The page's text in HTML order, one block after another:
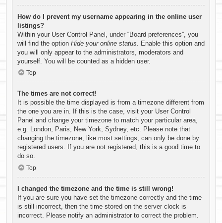
How do I prevent my username appearing in the online user
listings?
Within your User Control Panel, under “Board preferences”, you
will find the option Hide your online status . Enable this option and
you will only appear to the administrators, moderators and
yourself. You will be counted as a hidden user.
Top
The times are not correct!
It is possible the time displayed is from a timezone different from
the one you are in. If this is the case, visit your User Control
Panel and change your timezone to match your particular area,
e.g. London, Paris, New York, Sydney, etc. Please note that
changing the timezone, like most settings, can only be done by
registered users. If you are not registered, this is a good time to
do so.
Top
I changed the timezone and the time is still wrong!
If you are sure you have set the timezone correctly and the time
is still incorrect, then the time stored on the server clock is
incorrect. Please notify an administrator to correct the problem.